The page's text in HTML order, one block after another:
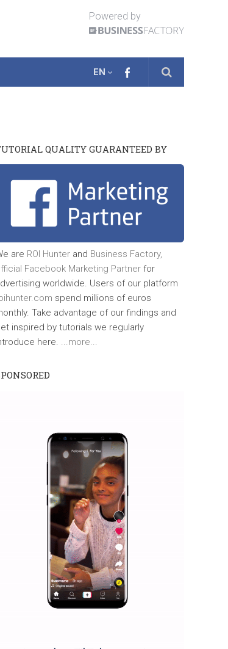
Powered by
EN
QUALITY GUARANTEED BY
are ROI Hunter and Business Factory,
Facebook Marketing Partner for
worldwide. Users of our platform
spend millions of euros
Take advantage of our findings and
inspired by tutorials we regularly
here. ...more...